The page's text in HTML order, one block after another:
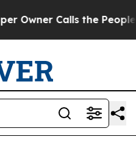
Calls the People